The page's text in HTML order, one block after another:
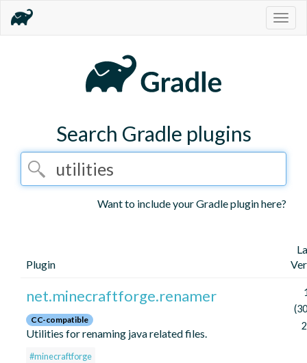
Search Gradle plugins
Want to include your Gradle plugin here?
Plugin
net.minecraftforge.renamer
CC-compatible
Utilities for renaming java related files.
#minecraftforge